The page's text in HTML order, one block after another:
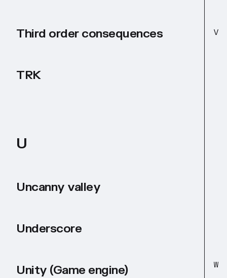
V
W
Third order consequences
TRK
U
Uncanny valley
Underscore
Unity (Game engine)